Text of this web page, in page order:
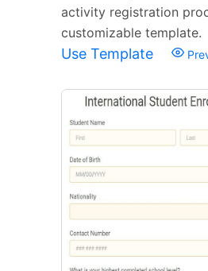
activity registration
customizable template.
Use Template